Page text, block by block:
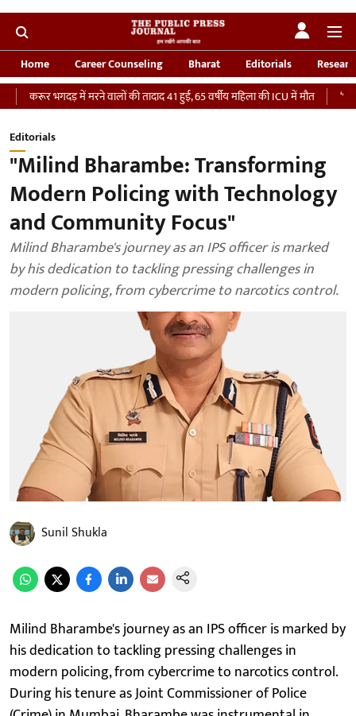
Home Career Counseling Bharat Editorials
में मरने वालों की तादाद 41 हुई, 65 वर्षीय महिला की ICU में मौत
‘भारतीय सेना
Editorials
"Milind Bharambe: Transforming
Modern Policing with Technology
and Community Focus"
Milind Bharambe's journey as an IPS officer is marked
by his dedication to tackling pressing challenges in
modern policing, from cybercrime to narcotics control.
Sunil Shukla
Milind Bharambe's journey as an IPS officer is marked by
his dedication to tackling pressing challenges in
modern policing, from cybercrime to narcotics control.
During his tenure as Joint Commissioner of Police